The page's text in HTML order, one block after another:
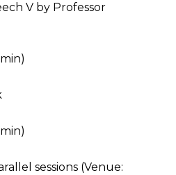
V by Professor
min)
sessions (Venue: